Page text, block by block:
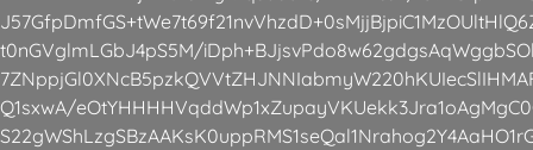
t0nGVglmLGbJ4pS5M/
Q1sxwA/